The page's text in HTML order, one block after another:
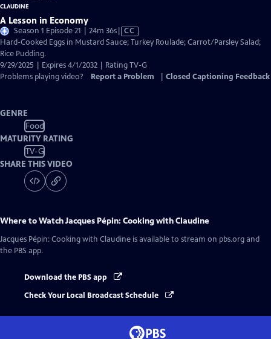
A Lesson in Economy
Season 1 Episode 21 | 24m 36sVideo
has
Captions
CC
Hard-Cooked Eggs in Mustard Sauce; Turkey Roulade; Carrot/Parsley Salad;
Rice Pudding.
9/29/2025 | Expires 4/1/2032 | Rating TV-G
Problems playing video?
Report a Problem Closed Captioning Feedback
GENRE
Food
MATURITY RATING
TV-G
SHARE THIS VIDEO
Where to WatchJacques Pépin: Cooking with Claudine
Jacques Pépin: Cooking with Claudine is available to stream on pbs.org and
the PBS app.
Download the PBS app
Check Your Local Broadcast Schedule